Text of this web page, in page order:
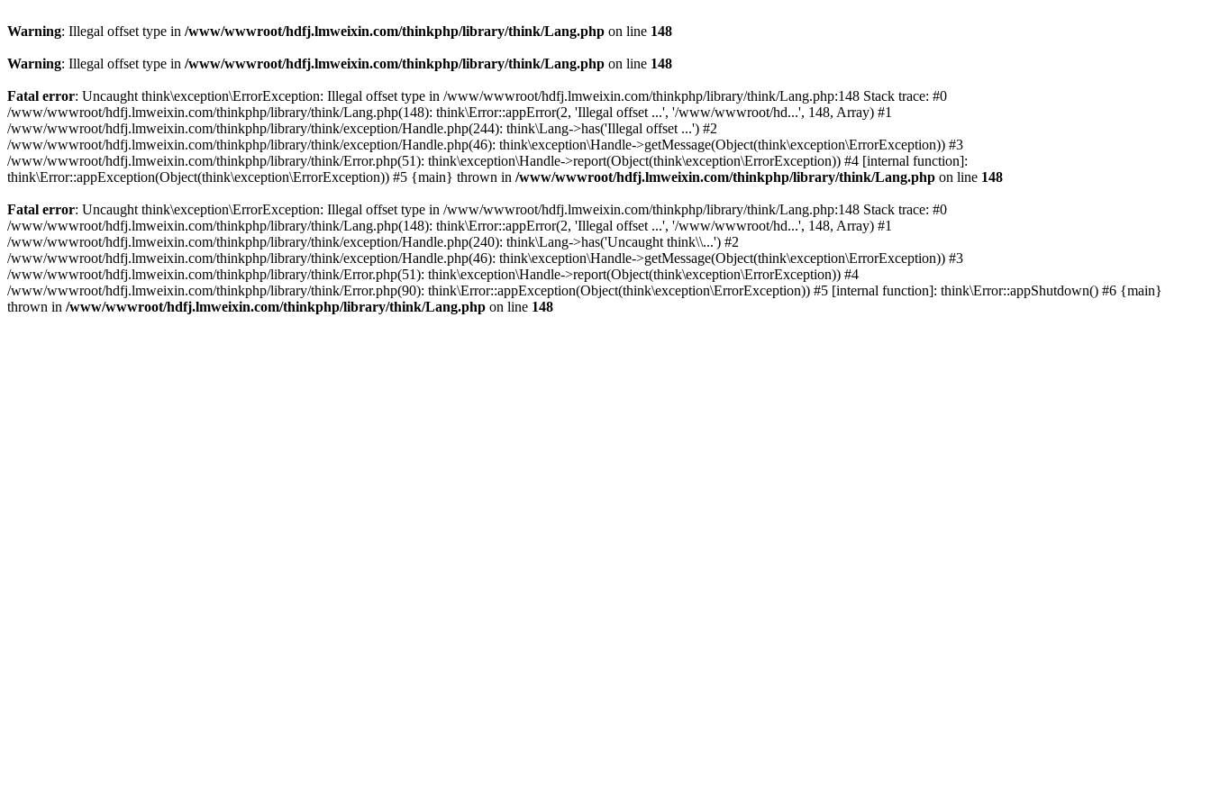
Warning: Illegal offset type in /www/wwwroot/hdfj.lmweixin.com/thinkphp/library/think/Lang.php on line 148
Warning: Illegal offset type in /www/wwwroot/hdfj.lmweixin.com/thinkphp/library/think/Lang.php on line 148
Fatal error: Uncaught think\exception\ErrorException: Illegal offset type in /www/wwwroot/hdfj.lmweixin.com/thinkphp/library/think/Lang.php:148 Stack trace: #0
/www/wwwroot/hdfj.lmweixin.com/thinkphp/library/think/Lang.php(148): think\Error::appError(2, 'Illegal offset ...', '/www/wwwroot/hd...', 148, Array) #1
/www/wwwroot/hdfj.lmweixin.com/thinkphp/library/think/exception/Handle.php(244): think\Lang->has('Illegal offset ...') #2
/www/wwwroot/hdfj.lmweixin.com/thinkphp/library/think/exception/Handle.php(46): think\exception\Handle->getMessage(Object(think\exception\ErrorException)) #3
/www/wwwroot/hdfj.lmweixin.com/thinkphp/library/think/Error.php(51): think\exception\Handle->report(Object(think\exception\ErrorException)) #4 [internal function]:
think\Error::appException(Object(think\exception\ErrorException)) #5 {main} thrown in /www/wwwroot/hdfj.lmweixin.com/thinkphp/library/think/Lang.php on line 148
Fatal error: Uncaught think\exception\ErrorException: Illegal offset type in /www/wwwroot/hdfj.lmweixin.com/thinkphp/library/think/Lang.php:148 Stack trace: #0
/www/wwwroot/hdfj.lmweixin.com/thinkphp/library/think/Lang.php(148): think\Error::appError(2, 'Illegal offset ...', '/www/wwwroot/hd...', 148, Array) #1
/www/wwwroot/hdfj.lmweixin.com/thinkphp/library/think/exception/Handle.php(240): think\Lang->has('Uncaught think\\...') #2
/www/wwwroot/hdfj.lmweixin.com/thinkphp/library/think/exception/Handle.php(46): think\exception\Handle->getMessage(Object(think\exception\ErrorException)) #3
/www/wwwroot/hdfj.lmweixin.com/thinkphp/library/think/Error.php(51): think\exception\Handle->report(Object(think\exception\ErrorException)) #4
/www/wwwroot/hdfj.lmweixin.com/thinkphp/library/think/Error.php(90): think\Error::appException(Object(think\exception\ErrorException)) #5 [internal function]: think\Error::appShutdown() #6 {main}
thrown in /www/wwwroot/hdfj.lmweixin.com/thinkphp/library/think/Lang.php on line 148